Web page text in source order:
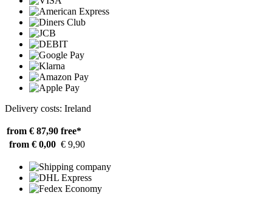
Delivery costs: Ireland
from € 87,90 free*
from € 0,00 € 9,90